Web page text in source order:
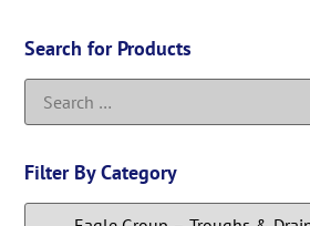
Search for Products
Filter By Category